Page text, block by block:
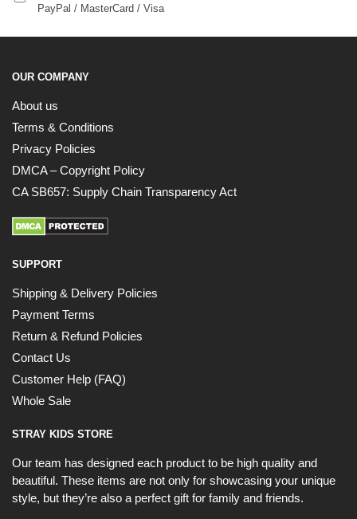
PayPal / MasterCard / Visa
OUR COMPANY
About us
Terms & Conditions
Privacy Policies
DMCA – Copyright Policy
CA SB657: Supply Chain Transparency Act
SUPPORT
Shipping & Delivery Policies
Payment Terms
Return & Refund Policies
Contact Us
Customer Help (FAQ)
Whole Sale
STRAY KIDS STORE
Our team has designed each product to be high quality and
beautiful. These items are not only for showcasing your unique
style, but they’re also a perfect gift for family and friends.